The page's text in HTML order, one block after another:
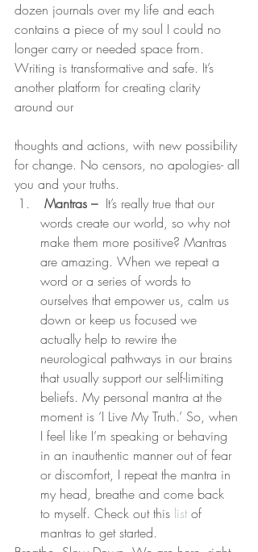
dozen journals over my life and each
contains a piece of my soul I could no
longer carry or needed space from.
Writing is transformative and safe. It’s
another platform for creating clarity
around our
thoughts and actions, with new possibility
for change. No censors, no apologies- all
you and your truths.
Mantras – It’s really true that our
words create our world, so why not
make them more positive? Mantras
are amazing. When we repeat a
word or a series of words to
ourselves that empower us, calm us
down or keep us focused we
actually help to rewire the
neurological pathways in our brains
that usually support our self-limiting
beliefs. My personal mantra at the
moment is ‘I Live My Truth.’ So, when
I feel like I’m speaking or behaving
in an inauthentic manner out of fear
or discomfort, I repeat the mantra in
my head, breathe and come back
to myself. Check out this list of
mantras to get started.